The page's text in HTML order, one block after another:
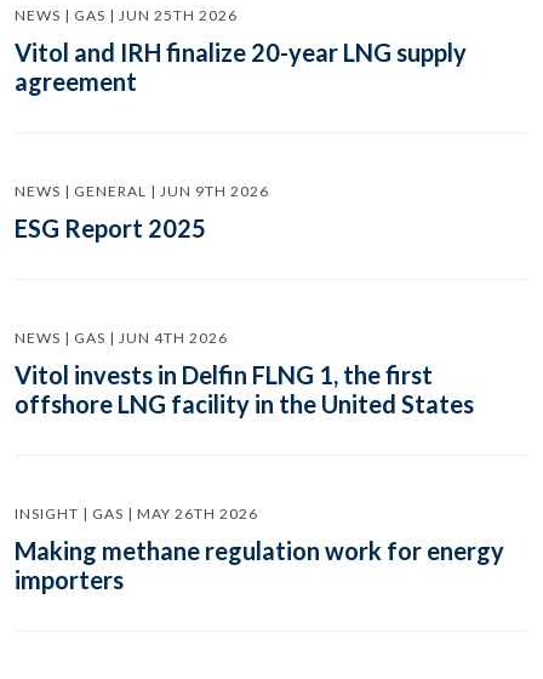
NEWS | GAS | JUN 25TH 2026
Vitol and IRH finalize 20-year LNG supply
agreement
NEWS | GENERAL | JUN 9TH 2026
ESG Report 2025
NEWS | GAS | JUN 4TH 2026
Vitol invests in Delfin FLNG 1, the first
offshore LNG facility in the United States
INSIGHT | GAS | MAY 26TH 2026
Making methane regulation work for energy
importers